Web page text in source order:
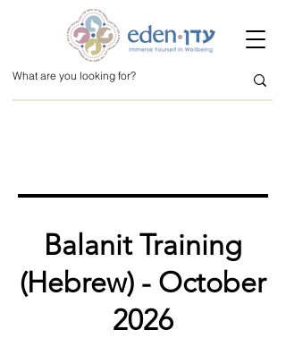
Balanit Training
(Hebrew) - October
2026